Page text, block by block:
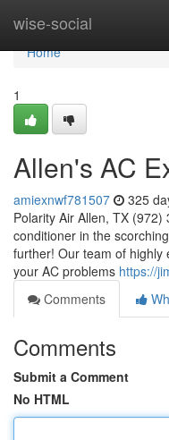
wise-social
Home
Home
1
Allen's AC
amiexnwf781507 325
Polarity Air Allen, TX
conditioner in the
further! Our team of
your AC problems https://
Comments
Comments
Submit a Comment
No HTML